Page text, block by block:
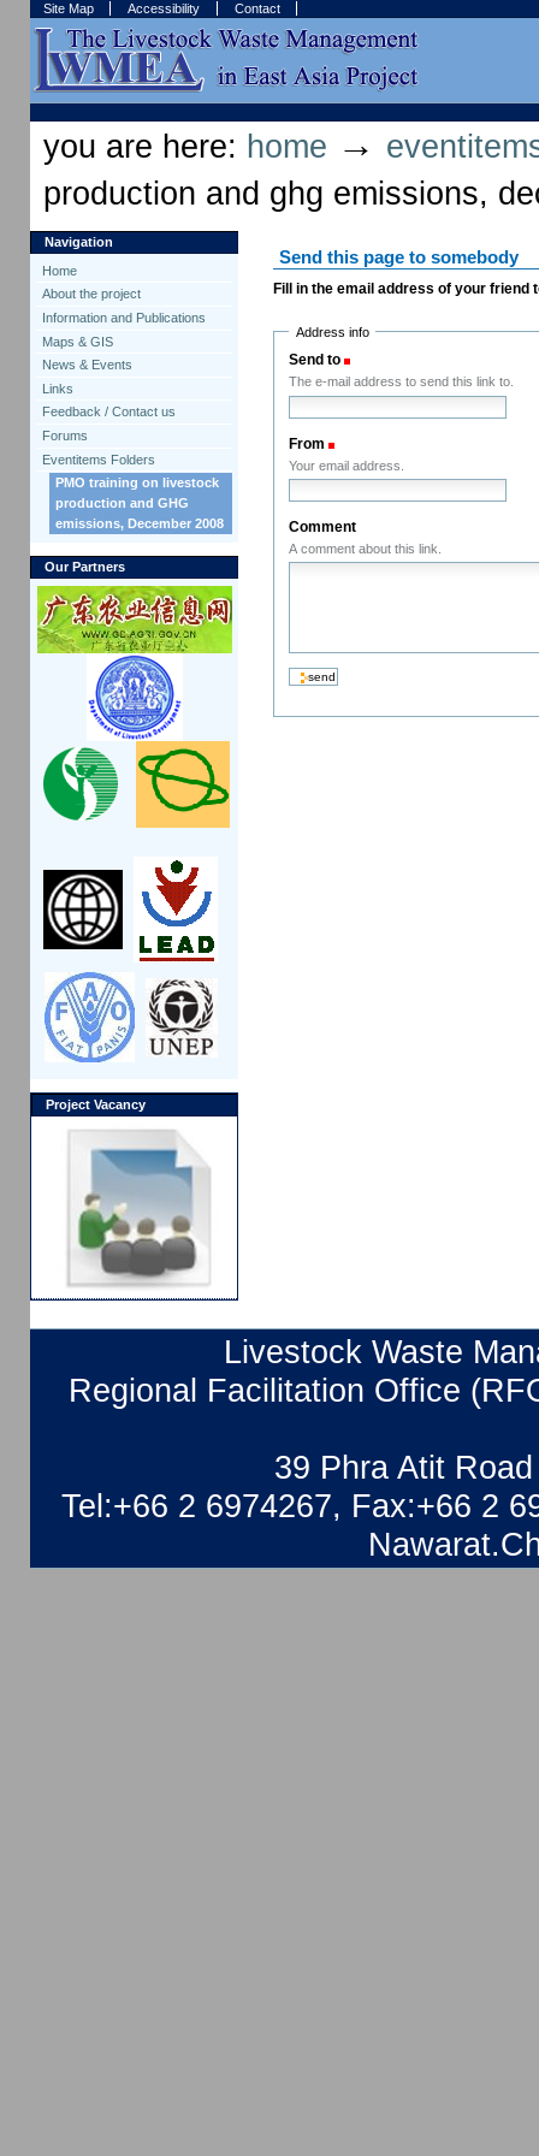
Skip
to
content.
Skip
to
navigation
Site Map Accessibility Contact
Sections
Personal
tools
you are here: home →
production and ghg emissions,
Navigation
Home
About the project
Information and Publications
Maps & GIS
News & Events
Links
Feedback / Contact us
Forums
Eventitems Folders
PMO training on livestock
production and GHG
emissions, December 2008
Our Partners
Project Vacancy
Send this page to somebody
Fill in the email address of your friend
Address info
Send to
The e-mail address to send this link to.
From
Your email address.
Comment
A comment about this link.
Livestock Waste
Regional Facilitation Office
39 Phra Atit
Tel:+66 2 6974267, Fax:+66 2